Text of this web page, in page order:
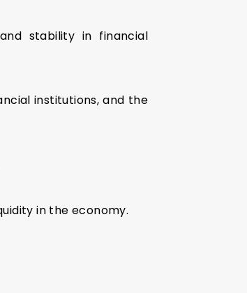
stability in financial
institutions, and the
in the economy.